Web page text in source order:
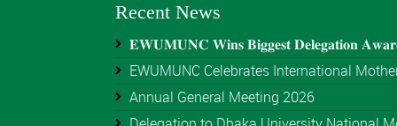
Recent News
𝐄𝐖𝐔𝐌𝐔𝐍𝐂 𝐖𝐢𝐧𝐬 𝐁𝐢𝐠𝐠𝐞𝐬𝐭 𝐃𝐞𝐥𝐞𝐠𝐚𝐭𝐢𝐨𝐧
EWUMUNC Celebrates International
Annual General Meeting 2026